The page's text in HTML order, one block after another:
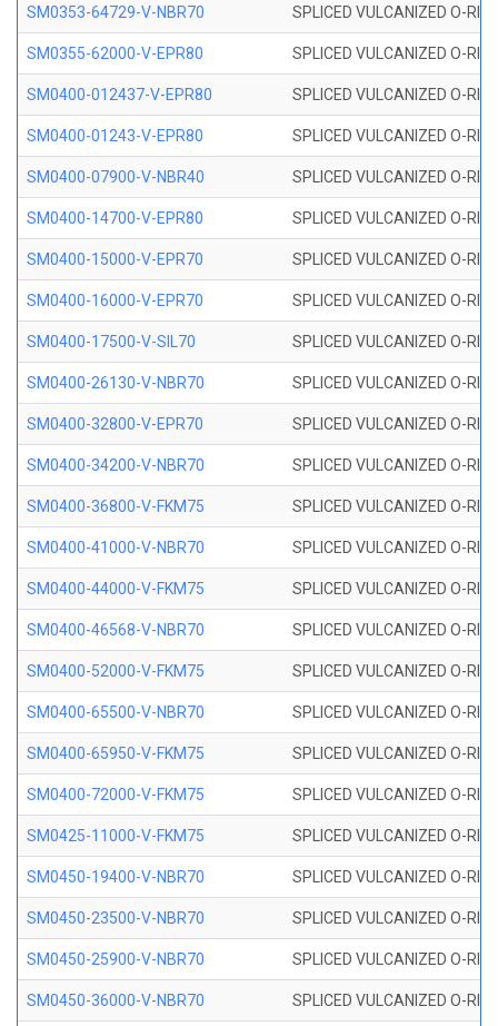
SM0353-64729-V-NBR70 SPLICED VULCANIZED O-
SM0355-62000-V-EPR80 SPLICED VULCANIZED O-
SM0400-012437-V-EPR80 SPLICED VULCANIZED O-
SM0400-01243-V-EPR80 SPLICED VULCANIZED O-
SM0400-07900-V-NBR40 SPLICED VULCANIZED O-
SM0400-14700-V-EPR80 SPLICED VULCANIZED O-
SM0400-15000-V-EPR70 SPLICED VULCANIZED O-
SM0400-16000-V-EPR70 SPLICED VULCANIZED O-
SM0400-17500-V-SIL70 SPLICED VULCANIZED O-
SM0400-26130-V-NBR70 SPLICED VULCANIZED O-
SM0400-32800-V-EPR70 SPLICED VULCANIZED O-
SM0400-34200-V-NBR70 SPLICED VULCANIZED O-
SM0400-36800-V-FKM75 SPLICED VULCANIZED O-
SM0400-41000-V-NBR70 SPLICED VULCANIZED O-
SM0400-44000-V-FKM75 SPLICED VULCANIZED O-
SM0400-46568-V-NBR70 SPLICED VULCANIZED O-
SM0400-52000-V-FKM75 SPLICED VULCANIZED O-
SM0400-65500-V-NBR70 SPLICED VULCANIZED O-
SM0400-65950-V-FKM75 SPLICED VULCANIZED O-
SM0400-72000-V-FKM75 SPLICED VULCANIZED O-
SM0425-11000-V-FKM75 SPLICED VULCANIZED O-
SM0450-19400-V-NBR70 SPLICED VULCANIZED O-
SM0450-23500-V-NBR70 SPLICED VULCANIZED O-
SM0450-25900-V-NBR70 SPLICED VULCANIZED O-
SM0450-36000-V-NBR70 SPLICED VULCANIZED O-